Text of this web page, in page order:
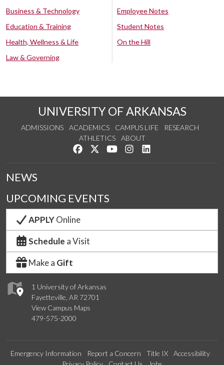
Business & Technology
Education & Training
Health, Wellness & Life
Law & Governing
Employee Notes
Student Notes
On the Hill
UNIVERSITY OF ARKANSAS
ADMISSIONS ACADEMICS CAMPUS LIFE
RESEARCH
ATHLETICS
ABOUT
Like us on Facebook
Follow us on Twitter
Watch us on YouTube
See us on Instagram
1 University of Arkansas
Fayetteville, AR 72701
View Campus Maps
479-575-2000
NEWS
UPCOMING EVENTS
APPLYOnline
Schedule a Visit
Make a Gift
Emergency Information Report a Concern Title IX
Accessibility